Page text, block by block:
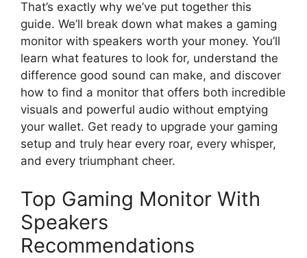
That’s exactly why we’ve put together this
guide. We’ll break down what makes a gaming
monitor with speakers worth your money. You’ll
learn what features to look for, understand the
difference good sound can make, and discover
how to find a monitor that offers both incredible
visuals and powerful audio without emptying
your wallet. Get ready to upgrade your gaming
setup and truly hear every roar, every whisper,
and every triumphant cheer.
Top Gaming Monitor With
Speakers
Recommendations